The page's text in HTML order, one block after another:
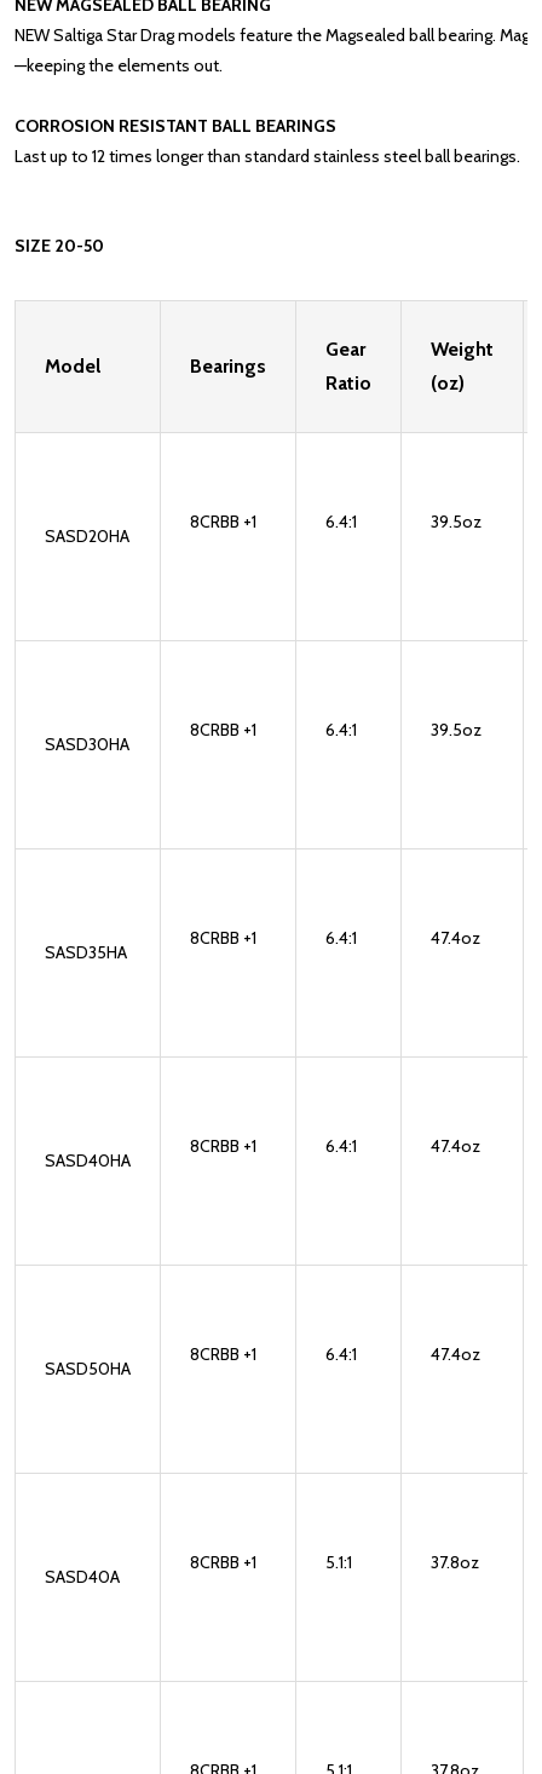
NEWMAGSEALED BALL BEARING
NEWSaltiga Star Drag models feature the Magsealed ball bearing.
—keeping the elements out.
CORROSION RESISTANT BALL BEARINGS
Last up to 12 times longer than standard stainless steel ball bearings.
SIZE 20-50
Model Bearings
Gear
Ratio
Weight
(oz)
SASD20HA
8CRBB +1 6.4:1 39.5oz
SASD30HA
8CRBB +1 6.4:1 39.5oz
SASD35HA
8CRBB +1 6.4:1 47.4oz
SASD40HA
8CRBB +1 6.4:1 47.4oz
SASD50HA
8CRBB +1 6.4:1 47.4oz
SASD40A
8CRBB +1 5.1:1 37.8oz